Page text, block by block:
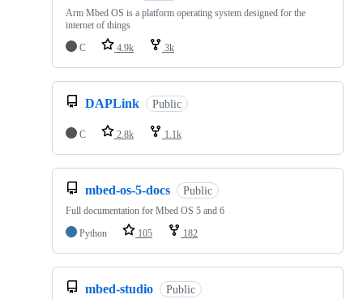
Arm Mbed OS is a platform operating system designed for the
internet of things
C
4.9k 3k
DAPLink Public
C 2.8k 1.1k
mbed-os-5-docs Public
Full documentation for Mbed OS 5 and 6
Python
105 182
mbed-studio Public